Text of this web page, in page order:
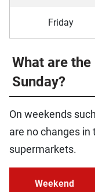
Friday
What are the
Sunday?
On weekends
are no changes
supermarkets.
Weekend